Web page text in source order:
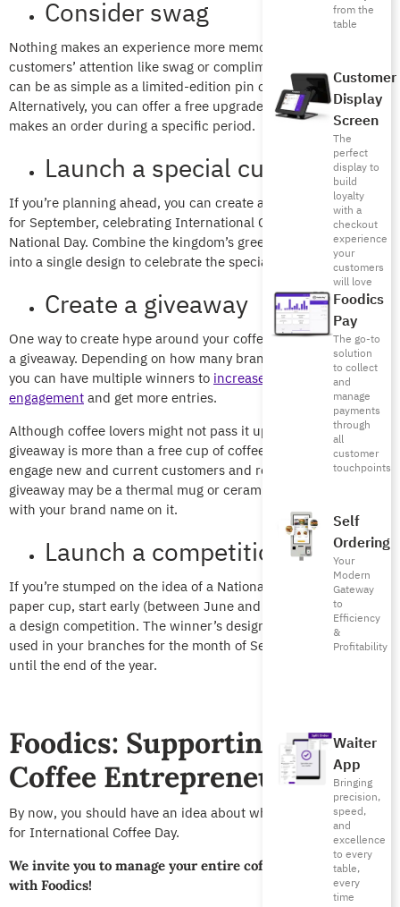
from the
table
Customer
Display
Screen
The
perfect
display to
build
loyalty
with a
checkout
experience
your
customers
will love
Foodics
Pay
The go-to
solution
to collect
and
manage
payments
through
all
customer
touchpoints
Self
Ordering
Your
Modern
Gateway
to
Efficiency
&
Profitability
Waiter
App
Bringing
precision,
speed,
and
excellence
to every
table,
every
time
Consider swag
Nothing makes an experience more memorable or garners
customers’ attention like swag or complimentary gifts. These
can be as simple as a limited-edition pin or coaster.
Alternatively, you can offer a free upgrade to anyone who
makes an order during a specific period.
Launch a special cup
If you’re planning ahead, you can create a special paper cup
for September, celebrating International Coffee Day and Saudi
National Day. Combine the kingdom’s green and white colors
into a single design to celebrate the special occasions.
Create a giveaway
One way to create hype around your coffee brand is to launch
a giveaway. Depending on how many branches you manage,
you can have multiple winners to increase customer
engagementand get more entries.
Although coffee lovers might not pass it up, make sure your
giveaway is more than a free cup of coffee. The aim is to
engage new and current customers and reel them in. Your
giveaway may be a thermal mug or ceramic mug or a tote bag
with your brand name on it.
Launch a competition
If you’re stumped on the idea of a National Day and Coffee
paper cup, start early (between June and August) and launch
a design competition. The winner’s design will be the cup
used in your branches for the month of September, or may be
until the end of the year.
Foodics: Supporting Saudi
Coffee Entrepreneurs
By now, you should have an idea about what you want to do
for International Coffee Day.
We invite you to manage your entire coffee shop or chain
with Foodics!